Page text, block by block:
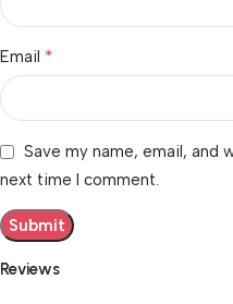
Reviews
Email *
Save my name, email, and
next time I comment.